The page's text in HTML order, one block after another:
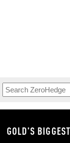
GOLD'S